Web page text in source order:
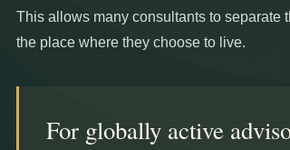
This allows many consultants to separate
the place where they choose to live.
For globally active